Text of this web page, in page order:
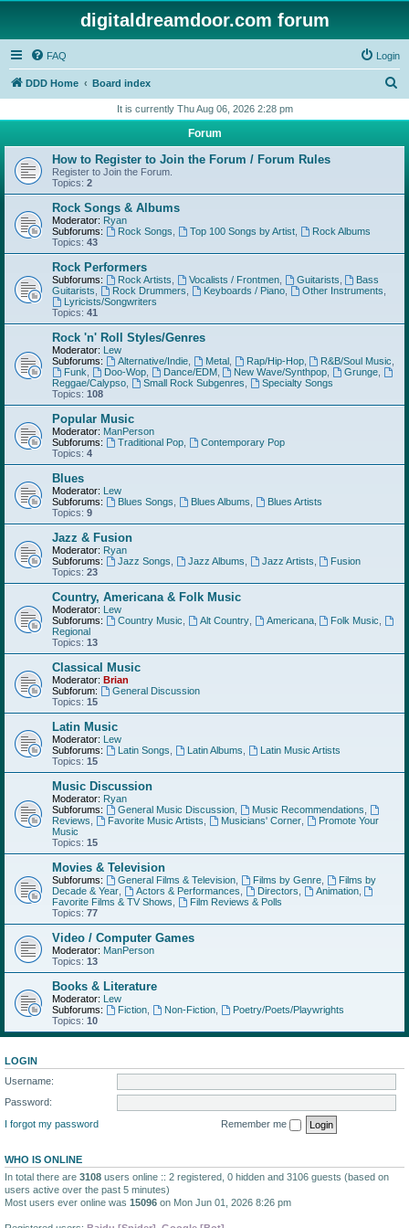
digitaldreamdoor.com forum
FAQ Login
DDD Home Board index
r
h
It is currently Thu Aug 06, 2026 2:28 pm
Forum
How to Register to Join the Forum / Forum Rules
Register to Join the Forum.
Topics: 2
Rock Songs & Albums
Moderator: Ryan
Subforums:
Rock Songs Top 100 Songs by Artist,
Rock Albums
Topics: 43
Rock Performers
Subforums: Rock Artists Vocalists / Frontmen, Guitarists
Bass
Guitarists
Rock Drummers Keyboards / Piano, Other Instruments
Lyricists/Songwriters
Topics: 41
Rock 'n' Roll Styles/Genres
Moderator: Lew
Subforums:
Alternative/Indie, Metal, Rap/Hip-Hop, R&B/Soul Music
Funk
Doo-Wop, Dance/EDM, New Wave/Synthpop Grunge
Reggae/Calypso
Small Rock Subgenres
Specialty Songs
Topics: 108
Popular Music
Moderator: ManPerson
Subforums:
Traditional Pop,
Contemporary Pop
Topics: 4
Blues
Moderator: Lew
Subforums:
Blues Songs Blues Albums
Blues Artists
Topics: 9
Jazz & Fusion
Moderator: Ryan
Subforums:
Jazz Songs Jazz Albums Jazz Artists
Fusion
Topics: 23
Country, Americana & Folk Music
Moderator: Lew
Subforums:
Country Music Alt Country, Americana, Folk Music
Regional
Topics: 13
Classical Music
Moderator: Brian
Subforum:
General Discussion
Topics: 15
Latin Music
Moderator: Lew
Subforums:
Latin Songs Latin Albums
Latin Music Artists
Topics: 15
Music Discussion
Moderator: Ryan
Subforums:
General Music Discussion, Music Recommendations
Reviews
Favorite Music Artists Musicians' Corner,
Promote Your
Music
Topics: 15
Movies & Television
Subforums: General Films & Television, Films by Genre,
Films by
Decade & Year
Actors & Performances Directors Animation,
Favorite Films & TV Shows
Film Reviews & Polls
Topics: 77
Video / Computer Games
Moderator: ManPerson
Topics: 13
Books & Literature
Moderator: Lew
Subforums:
Fiction, Non-Fiction,
Poetry/Poets/Playwrights
Topics: 10
LOGIN
Username:
Password:
I forgot my password
Remember me
WHO IS ONLINE
In total there are 3108 users online :: 2 registered, 0 hidden and 3106 guests (based on
users active over the past 5 minutes)
Most users ever online was 15096 on Mon Jun 01, 2026 8:26 pm